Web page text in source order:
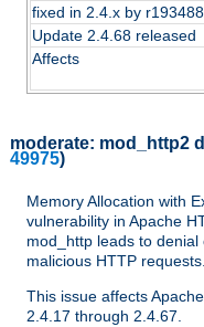
fixed in 2.4.x by
Update 2.4.68 released
Affects
moderate: mod_http2
49975)
Memory Allocation with
vulnerability in Apache
mod_http leads to denial
malicious HTTP requests.
This issue affects
2.4.17 through 2.4.67.